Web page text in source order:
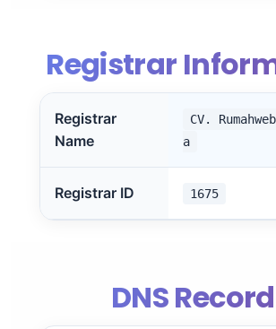
Registrar
Registrar
Name
CV.
a
Registrar ID 1675
DNS